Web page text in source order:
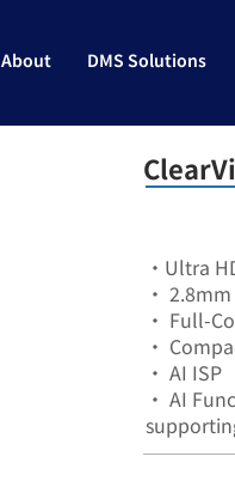
About DMS Solutions
•Ultra
•
• Full-
•
• AI ISP
• AI